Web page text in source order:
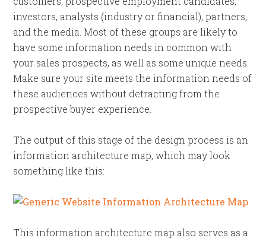
investors, analysts (industry or financial), partners,
and the media. Most of these groups are likely to
have some information needs in common with
your sales prospects, as well as some unique needs.
Make sure your site meets the information needs of
these audiences without detracting from the
prospective buyer experience.
The output of this stage of the design process is an
information architecture map, which may look
something like this:
This information architecture map also serves as a